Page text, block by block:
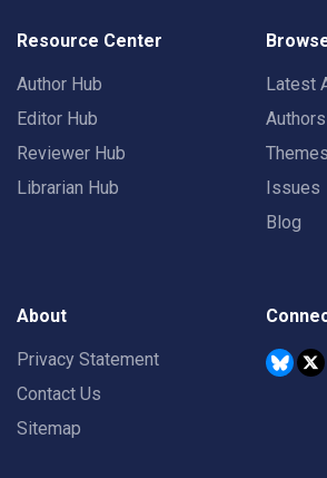
Resource Center
Author Hub
Editor Hub
Reviewer Hub
Librarian Hub
Latest
Authors
Themes
Issues
Blog
About
Privacy Statement
Contact Us
Sitemap